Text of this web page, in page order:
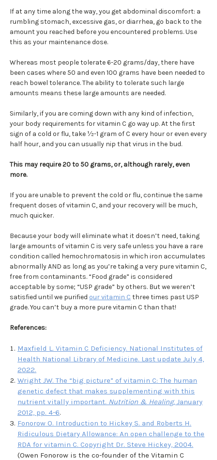
If at any time along the way, you get abdominal discomfort: a
rumbling stomach, excessive gas, or diarrhea, go back to the
amount you reached before you encountered problems. Use
this as your maintenance dose.
Whereas most people tolerate 6-20 grams/day, there have
been cases where 50 and even 100 grams have been needed to
reach bowel tolerance. The ability to tolerate such large
amounts means these large amounts are needed.
Similarly, if you are coming down with any kind of infection,
your body requirements for vitamin C go way up. At the first
sign of a cold or flu, take ½-1 gram of C every hour or even every
half hour, and you can usually nip that virus in the bud.
This may require 20 to 50 grams, or, although rarely, even
more.
If you are unable to prevent the cold or flu, continue the same
frequent doses of vitamin C, and your recovery will be much,
much quicker.
Because your body will eliminate what it doesn’t need, taking
large amounts of vitamin C is very safe unless you have a rare
condition called hemochromatosis in which iron accumulates
abnormally AND as long as you’re taking a very pure vitamin C,
free from contaminants. “Food grade” is considered
acceptable by some; “USP grade” by others. But we weren’t
satisfied until we purified our vitamin C three times past USP
grade. You can’t buy a more pure vitamin C than that!
References:
Maxfield L. Vitamin C Deficiency. National Institutes of
Health National Library of Medicine. Last update July 4,
2022.
Wright JW. The “big picture” of vitamin C: The human
genetic defect that makes supplementing with this
nutrient vitally important. Nutrition & Healing, January
2012, pp. 4-6.
Fonorow O. Introduction to Hickey S. and Roberts H.
Ridiculous Dietary Allowance: An open challenge to the
RDA for vitamin C. Copyright Dr. Steve Hickey, 2004.
(Owen Fonorow is the co-founder of the Vitamin C